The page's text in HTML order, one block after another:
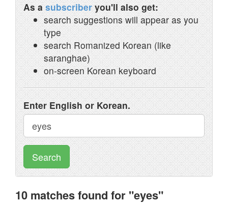
As a subscriber you'll also get:
search suggestions will appear as you
type
search Romanized Korean (like
saranghae)
on-screen Korean keyboard
Enter English or Korean.
Search
10 matches found for "eyes"